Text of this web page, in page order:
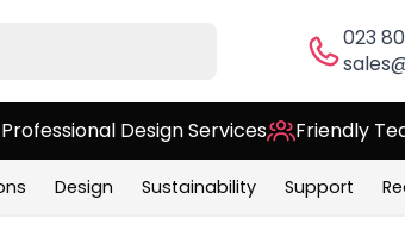
023
Professional Design Services Friendly
Design Sustainability Support